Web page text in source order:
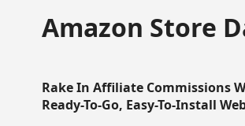
Amazon Store
Rake In Affiliate Commissions
Ready-To-Go, Easy-To-Install